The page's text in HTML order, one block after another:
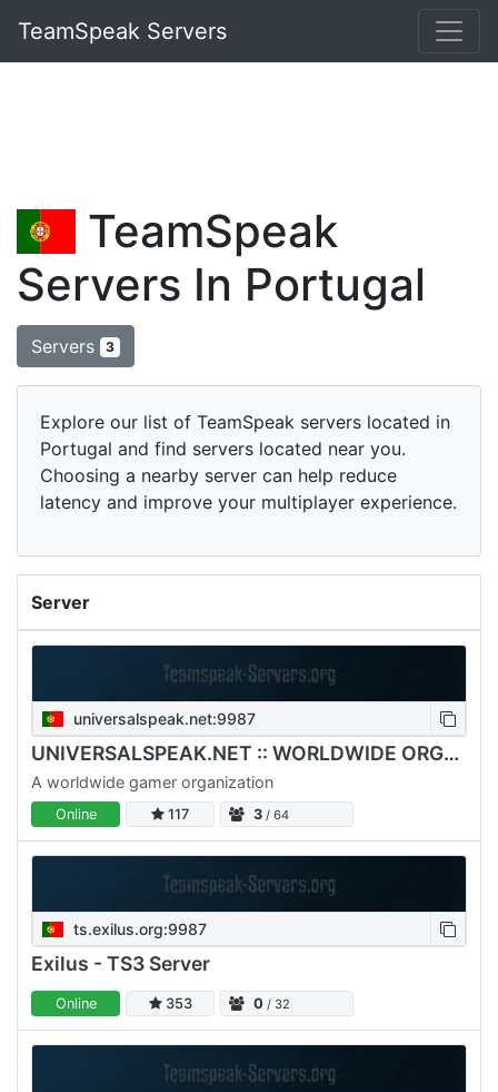
TeamSpeak Servers
TeamSpeak
Servers In Portugal
Servers 3
Explore our list of TeamSpeak servers located in
Portugal and find servers located near you.
Choosing a nearby server can help reduce
latency and improve your multiplayer experience.
Server
universalspeak.net:9987
UNIVERSALSPEAK.NET :: WORLDWIDE ORGANIZATION
A worldwide gamer organization
Online 117 3 / 64
ts.exilus.org:9987
Exilus - TS3 Server
Online 353 0 / 32